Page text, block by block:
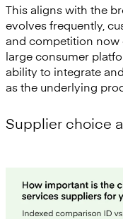
This aligns with the
evolves frequently,
and competition now
large consumer
ability to integrate
as the underlying
Supplier choice